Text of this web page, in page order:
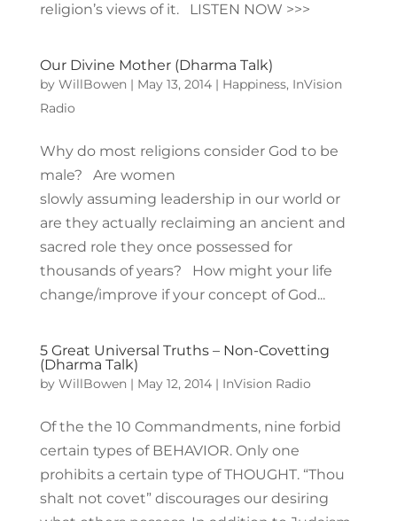
religion’s views of it. LISTEN NOW >>>
Our Divine Mother (Dharma Talk)
by WillBowen| May 13, 2014| Happiness, InVision
Radio
Why do most religions consider God to be
male? Are women
slowly assuming leadership in our world or
are they actually reclaiming an ancient and
sacred role they once possessed for
thousands of years? How might your life
change/improve if your concept of God...
5 Great Universal Truths – Non-Covetting
(Dharma Talk)
by WillBowen| May 12, 2014| InVision Radio
Of the the 10 Commandments, nine forbid
certain types of BEHAVIOR. Only one
prohibits a certain type of THOUGHT. “Thou
shalt not covet” discourages our desiring